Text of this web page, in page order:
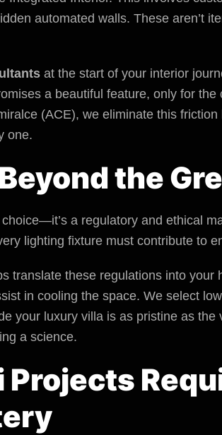
automated walls. These aren’t
at the start of your interior
a beautiful feature, only for the
(ACE), we eliminate this
one.
the
a regulatory and ethical
lighting fixture must contribute to
translate these regulations into your
in cooling the space. We select
your luxury villa is as pristine as
a science.
Projects